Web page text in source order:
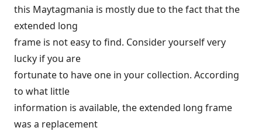
this Maytagmania is mostly due to the fact that the
extended long
frame is not easy to find. Consider yourself very
lucky if you are
fortunate to have one in your collection. According
to what little
information is available, the extended long frame
was a replacement